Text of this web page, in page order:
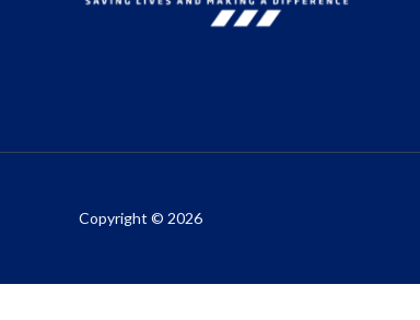
Copyright © 2026